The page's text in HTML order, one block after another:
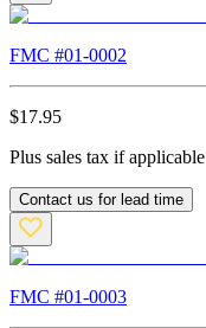
FMC #01-0002
$17.95
Plus sales tax if applicable
Contact us for lead time
FMC #01-0003